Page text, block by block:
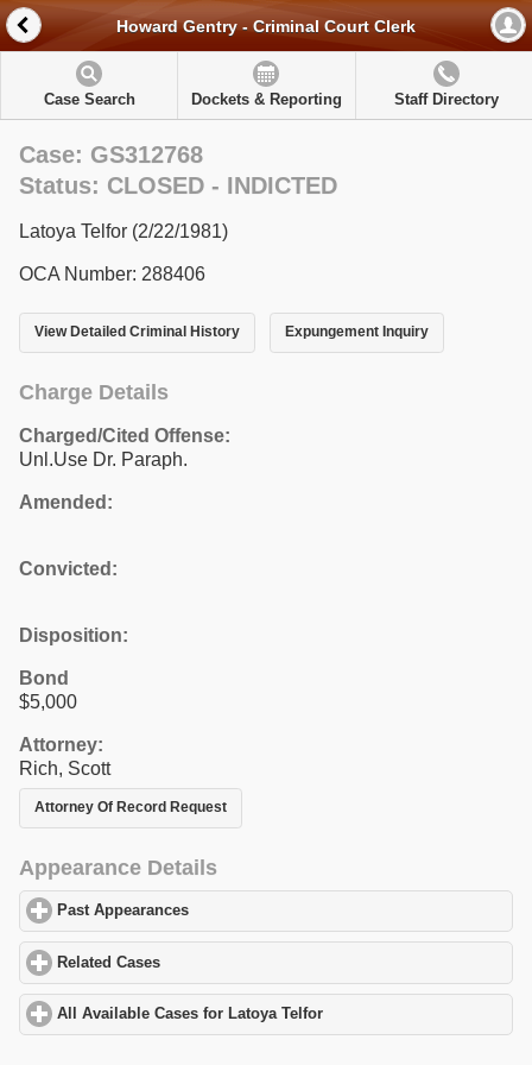
Howard Gentry - Criminal Court Clerk
Case Search Dockets & Reporting Staff Directory
Case: GS312768
Status: CLOSED - INDICTED
Latoya Telfor (2/22/1981)
OCA Number: 288406
View Detailed Criminal History Expungement Inquiry
Charge Details
Charged/Cited Offense:
Unl.Use Dr. Paraph.
Amended:
Convicted:
Disposition:
Bond
$5,000
Attorney:
Rich, Scott
Attorney Of Record Request
Appearance Details
Past Appearances
Related Cases
All Available Cases for Latoya Telfor